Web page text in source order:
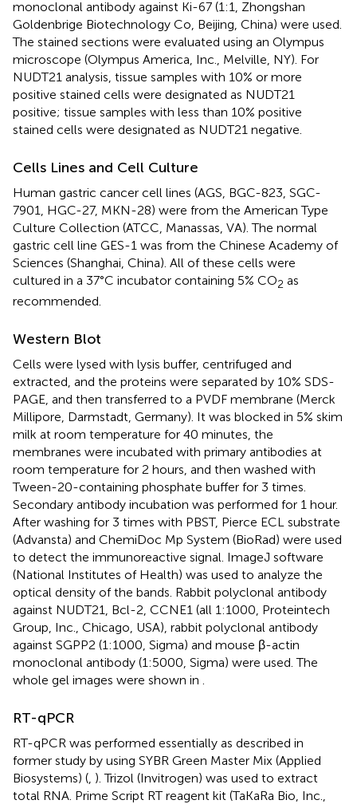
monoclonal antibody against Ki-67 (1:1, Zhongshan
Goldenbrige Biotechnology Co, Beijing, China) were used.
The stained sections were evaluated using an Olympus
microscope (Olympus America, Inc., Melville, NY). For
NUDT21 analysis, tissue samples with 10% or more
positive stained cells were designated as NUDT21
positive; tissue samples with less than 10% positive
stained cells were designated as NUDT21 negative.
Cells Lines and Cell Culture
Human gastric cancer cell lines (AGS, BGC-823, SGC-
7901, HGC-27, MKN-28) were from the American Type
Culture Collection (ATCC, Manassas, VA). The normal
gastric cell line GES-1 was from the Chinese Academy of
Sciences (Shanghai, China). All of these cells were
cultured in a 37°C incubator containing 5% CO2 as
recommended.
Western Blot
Cells were lysed with lysis buffer, centrifuged and
extracted, and the proteins were separated by 10% SDS-
PAGE, and then transferred to a PVDF membrane (Merck
Millipore, Darmstadt, Germany). It was blocked in 5% skim
milk at room temperature for 40 minutes, the
membranes were incubated with primary antibodies at
room temperature for 2 hours, and then washed with
Tween-20-containing phosphate buffer for 3 times.
Secondary antibody incubation was performed for 1 hour.
After washing for 3 times with PBST, Pierce ECL substrate
(Advansta) and ChemiDoc Mp System (BioRad) were used
to detect the immunoreactive signal. ImageJ software
(National Institutes of Health) was used to analyze the
optical density of the bands. Rabbit polyclonal antibody
against NUDT21, Bcl-2, CCNE1 (all 1:1000, Proteintech
Group, Inc., Chicago, USA), rabbit polyclonal antibody
against SGPP2 (1:1000, Sigma) and mouse β-actin
monoclonal antibody (1:5000, Sigma) were used. The
whole gel images were shown in
RT-qPCR
RT-qPCR was performed essentially as described in
former study by using SYBR Green Master Mix (Applied
Biosystems) ( ). Trizol (Invitrogen) was used to extract
total RNA. Prime Script RT reagent kit (TaKaRa Bio, Inc.,